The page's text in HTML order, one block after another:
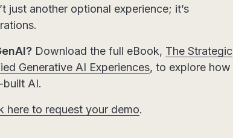
just another optional experience; it’s
Download the full eBook, The Strategic
Generative AI Experiences, to explore how
AI.
here to request your demo.